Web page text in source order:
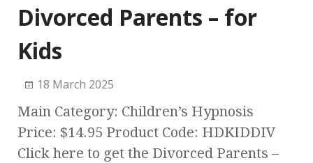
Divorced Parents – for
Kids
18 March 2025
Main Category: Children’s Hypnosis
Price: $14.95 Product Code: HDKIDDIV
Click here to get the Divorced Parents –